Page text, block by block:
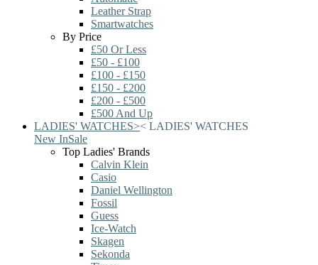
Leather Strap
Smartwatches
By Price
£50 Or Less
£50 - £100
£100 - £150
£150 - £200
£200 - £500
£500 And Up
LADIES' WATCHES>< LADIES' WATCHES
New InSale
Top Ladies' Brands
Calvin Klein
Casio
Daniel Wellington
Fossil
Guess
Ice-Watch
Skagen
Sekonda